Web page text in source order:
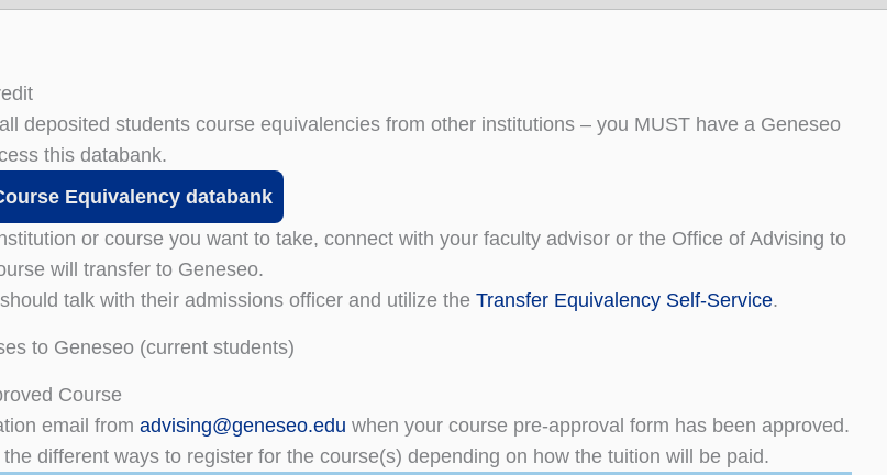
deposited students course equivalencies from other institutions – you MUST have a Geneseo
this databank.
Equivalency databank
or course you want to take, connect with your faculty advisor or the Office of Advising to
will transfer to Geneseo.
talk with their admissions officer and utilize the Transfer Equivalency Self-Service.
to Geneseo (current students)
Course
email from advising@geneseo.edu when your course pre-approval form has been approved.
different ways to register for the course(s) depending on how the tuition will be paid.